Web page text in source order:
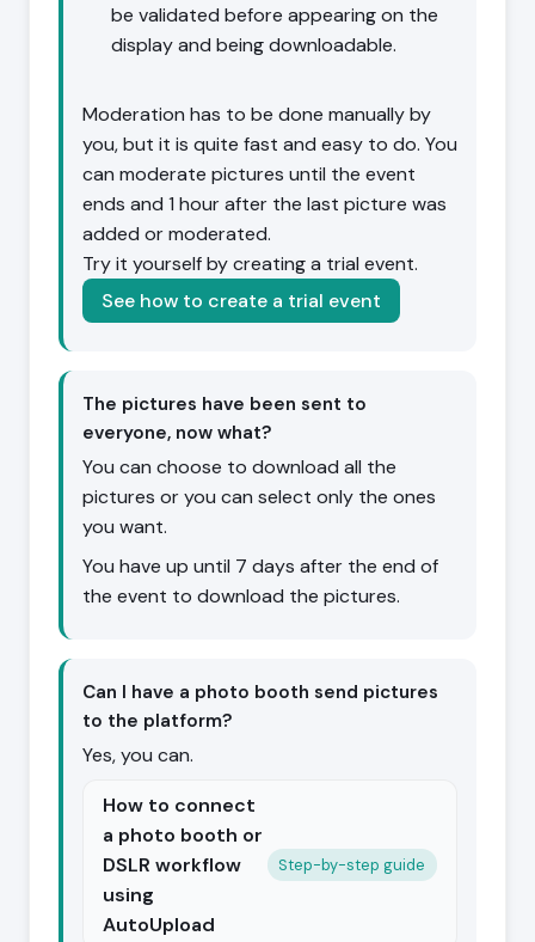
be validated before appearing on the
display and being downloadable.
Moderation has to be done manually by
you, but it is quite fast and easy to do. You
can moderate pictures until the event
ends and 1 hour after the last picture was
added or moderated.
Try it yourself by creating a trial event.
See how to create a trial event
The pictures have been sent to
everyone, now what?
You can choose to download all the
pictures or you can select only the ones
you want.
You have up until 7 days after the end of
the event to download the pictures.
Can I have a photo booth send pictures
to the platform?
Yes, you can.
How to connect
a photo booth or
DSLR workflow
using
AutoUpload
Step-by-step guide